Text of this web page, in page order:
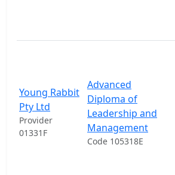
Young Rabbit
Pty Ltd
Provider
01331F
Advanced
Diploma of
Leadership and
Management
Code 105318E